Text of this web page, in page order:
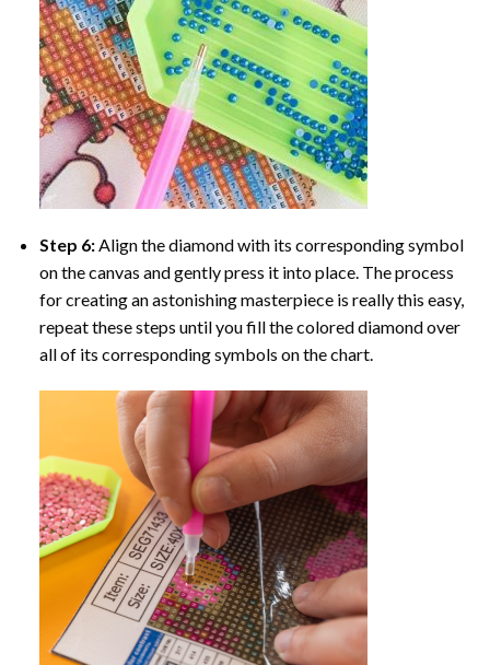
Step 6:Align the diamond with its corresponding symbol
on the canvas and gently press it into place. The process
for creating an astonishing masterpiece is really this easy,
repeat these steps until you fill the colored diamond over
all of its corresponding symbols on the chart.